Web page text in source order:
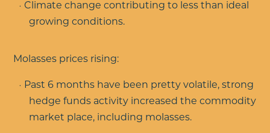
Climate change contributing to less than ideal
growing conditions.
Molasses prices rising:
Past 6 months have been pretty volatile, strong
hedge funds activity increased the commodity
market place, including molasses.